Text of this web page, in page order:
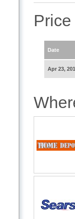
Date
Apr 23,